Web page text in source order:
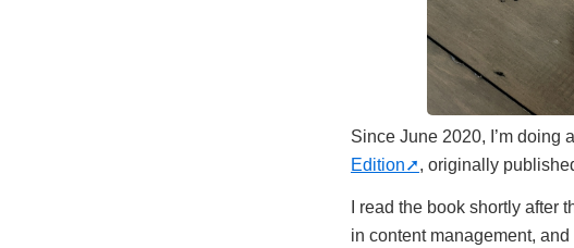
Since June 2020, I’m doing
Edition
, originally
I read the book shortly
in content management,